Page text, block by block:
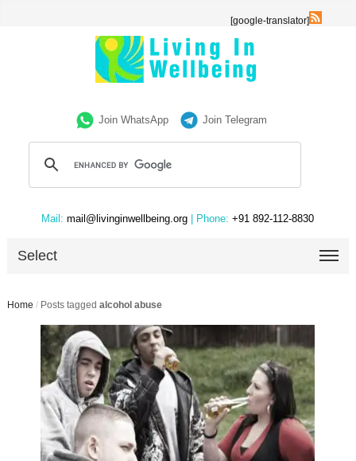
[google-translator]
Join WhatsApp Join Telegram
Mail: mail@livinginwellbeing.org | Phone: +91 892-112-8830
Select
Home / Posts tagged alcohol abuse